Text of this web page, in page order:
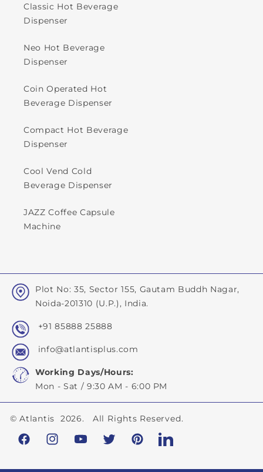
Classic Hot Beverage
Dispenser
Neo Hot Beverage
Dispenser
Coin Operated Hot
Beverage Dispenser
Compact Hot Beverage
Dispenser
Cool Vend Cold
Beverage Dispenser
JAZZ Coffee Capsule
Machine
Plot No: 35, Sector 155, Gautam Buddh Nagar,
Noida-201310 (U.P.), India.
+91 85888 25888
info@atlantisplus.com
Working Days/Hours:
Mon - Sat / 9:30 AM - 6:00 PM
©Atlantis 2026. All Rights Reserved.
FacebookInstagramYouTubeTwitterPinterestLinkedIn